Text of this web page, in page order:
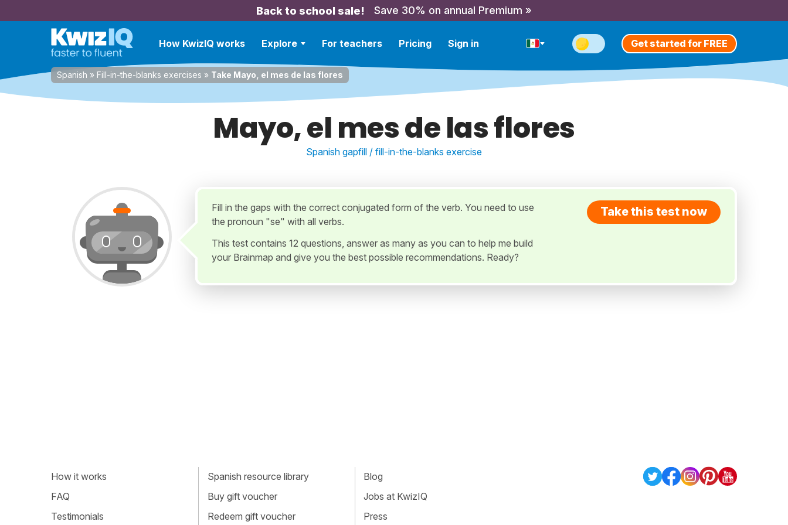
Back to school sale! Save 30% on annual Premium »
How KwizIQ works Explore For teachers Pricing Sign in Get started for FREE
Spanish » Fill-in-the-blanks exercises » Take Mayo, el mes de las flores
Mayo, el mes de las flores
Spanish gapfill / fill-in-the-blanks exercise
Fill in the gaps with the correct conjugated form of the verb. You need to use
the pronoun "se" with all verbs.
This test contains 12 questions, answer as many as you can to help me build
your Brainmap and give you the best possible recommendations. Ready?
Take this test now
How it works
FAQ
Testimonials
Spanish resource library
Buy gift voucher
Redeem gift voucher
Blog
Jobs at KwizIQ
Press